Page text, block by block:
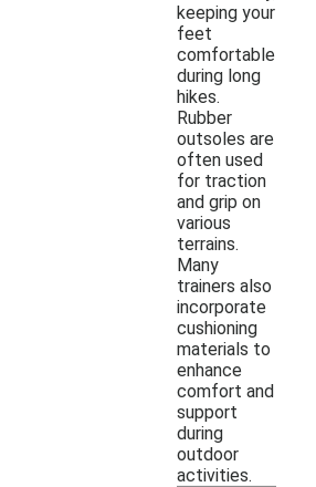
keeping your
feet
comfortable
during long
hikes.
Rubber
outsoles are
often used
for traction
and grip on
various
terrains.
Many
trainers also
incorporate
cushioning
materials to
enhance
comfort and
support
during
outdoor
activities.